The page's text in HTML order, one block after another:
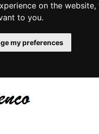
on the website,
to you.
my preferences